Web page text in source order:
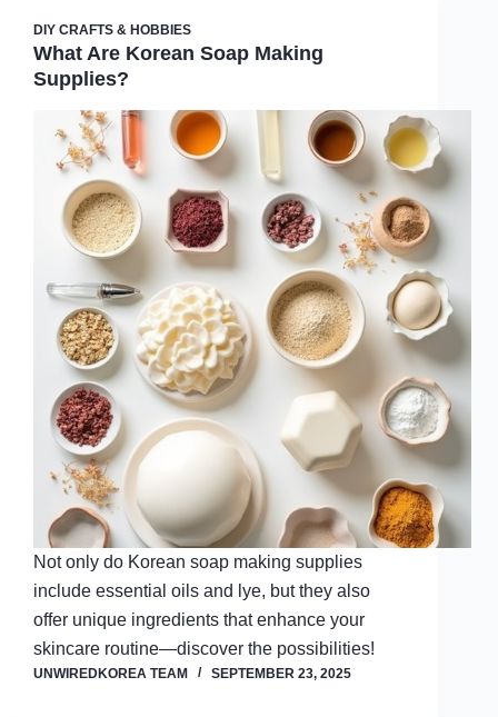
DIY CRAFTS & HOBBIES
What Are Korean Soap Making
Supplies?
Not only do Korean soap making supplies
include essential oils and lye, but they also
offer unique ingredients that enhance your
skincare routine—discover the possibilities!
UNWIREDKOREA TEAM SEPTEMBER 23, 2025